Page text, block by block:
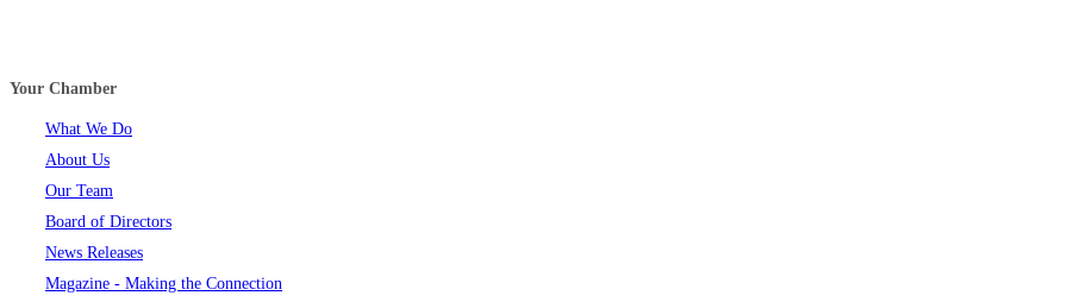
Your Chamber
What We Do
About Us
Our Team
Board of Directors
News Releases
Magazine - Making the Connection